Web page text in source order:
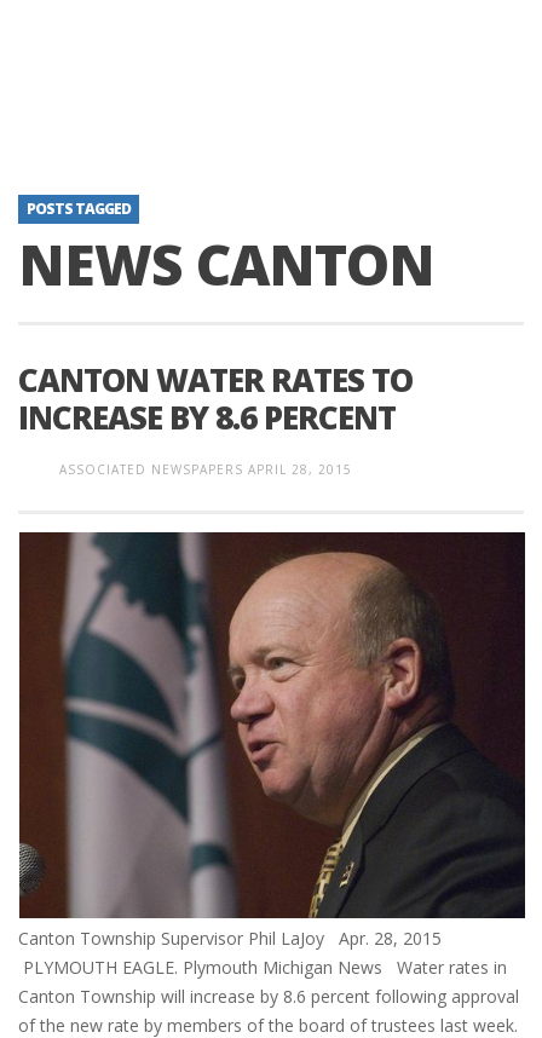
POSTS TAGGED
NEWS CANTON
CANTON WATER RATES TO
INCREASE BY 8.6 PERCENT
ASSOCIATED NEWSPAPERS APRIL 28, 2015
Canton Township Supervisor Phil LaJoy Apr. 28, 2015
PLYMOUTH EAGLE. Plymouth Michigan News Water rates in
Canton Township will increase by 8.6 percent following approval
of the new rate by members of the board of trustees last week.